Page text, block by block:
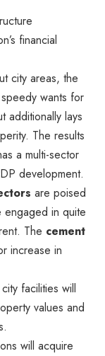
financial
city areas, the
wants for
additionally lays
The results
a multi-sector
development.
are poised
engaged in quite
The cement
increase in
facilities will
values and
will acquire